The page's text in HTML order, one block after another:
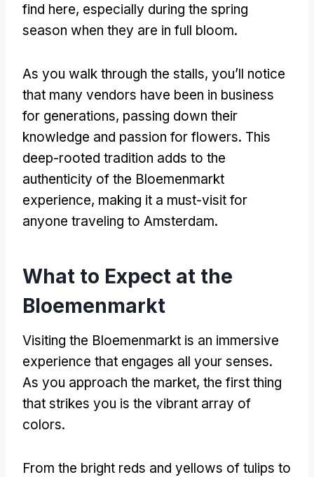
find here, especially during the spring
season when they are in full bloom.
As you walk through the stalls, you’ll notice
that many vendors have been in business
for generations, passing down their
knowledge and passion for flowers. This
deep-rooted tradition adds to the
authenticity of the Bloemenmarkt
experience, making it a must-visit for
anyone traveling to Amsterdam.
What to Expect at the
Bloemenmarkt
Visiting the Bloemenmarkt is an immersive
experience that engages all your senses.
As you approach the market, the first thing
that strikes you is the vibrant array of
colors.
From the bright reds and yellows of tulips to